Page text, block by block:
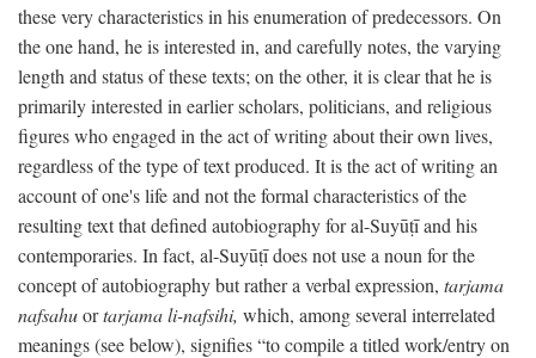
these very characteristics in his enumeration of predecessors. On
the one hand, he is interested in, and carefully notes, the varying
length and status of these texts; on the other, it is clear that he is
primarily interested in earlier scholars, politicians, and religious
figures who engaged in the act of writing about their own lives,
regardless of the type of text produced. It is the act of writing an
account of one's life and not the formal characteristics of the
resulting text that defined autobiography for al-Suyūṭī and his
contemporaries. In fact, al-Suyūṭī does not use a noun for the
concept of autobiography but rather a verbal expression, tarjama
nafsahuortarjama li-nafsihi, which, among several interrelated
meanings (see below), signifies “to compile a titled work/entry on